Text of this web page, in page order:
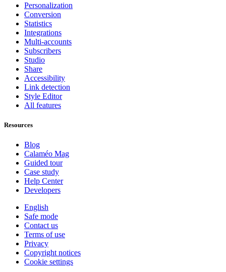
Personalization
Conversion
Statistics
Integrations
Multi-accounts
Subscribers
Studio
Share
Accessibility
Link detection
Style Editor
All features
Resources
Blog
Calaméo Mag
Guided tour
Case study
Help Center
Developers
English
Safe mode
Contact us
Terms of use
Privacy
Copyright notices
Cookie settings